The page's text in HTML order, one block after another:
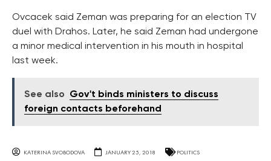
Ovcacek said Zeman was preparing for an election TV
duel with Drahos. Later, he said Zeman had undergone
a minor medical intervention in his mouth in hospital
last week.
See also
Gov't binds ministers to discuss
foreign contacts beforehand
KATERINA SVOBODOVA JANUARY 25, 2018 POLITICS